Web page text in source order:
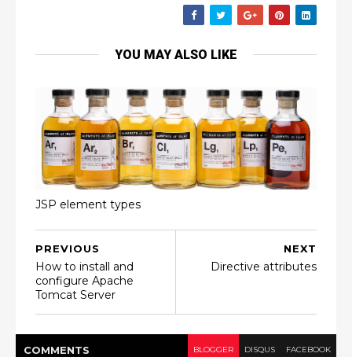
YOU MAY ALSO LIKE
JSP element types
NEXT
Directive attributes
PREVIOUS
How to install and
configure Apache
Tomcat Server
COMMENTS BLOGGER DISQUS FACEBOOK